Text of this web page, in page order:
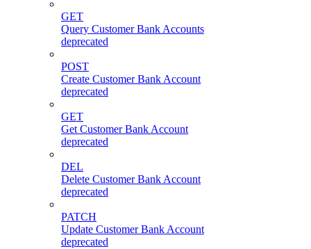
GET
Query Customer Bank Accounts
deprecated
POST
Create Customer Bank Account
deprecated
GET
Get Customer Bank Account
deprecated
DEL
Delete Customer Bank Account
deprecated
PATCH
Update Customer Bank Account
deprecated